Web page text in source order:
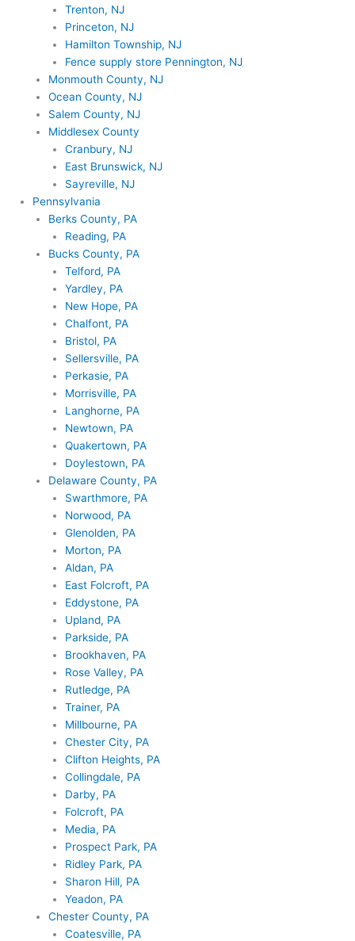
Trenton, NJ
Princeton, NJ
Hamilton Township, NJ
Fence supply store Pennington, NJ
Monmouth County, NJ
Ocean County, NJ
Salem County, NJ
Middlesex County
Cranbury, NJ
East Brunswick, NJ
Sayreville, NJ
Pennsylvania
Berks County, PA
Reading, PA
Bucks County, PA
Telford, PA
Yardley, PA
New Hope, PA
Chalfont, PA
Bristol, PA
Sellersville, PA
Perkasie, PA
Morrisville, PA
Langhorne, PA
Newtown, PA
Quakertown, PA
Doylestown, PA
Delaware County, PA
Swarthmore, PA
Norwood, PA
Glenolden, PA
Morton, PA
Aldan, PA
East Folcroft, PA
Eddystone, PA
Upland, PA
Parkside, PA
Brookhaven, PA
Rose Valley, PA
Rutledge, PA
Trainer, PA
Millbourne, PA
Chester City, PA
Clifton Heights, PA
Collingdale, PA
Darby, PA
Folcroft, PA
Media, PA
Prospect Park, PA
Ridley Park, PA
Sharon Hill, PA
Yeadon, PA
Chester County, PA
Coatesville, PA